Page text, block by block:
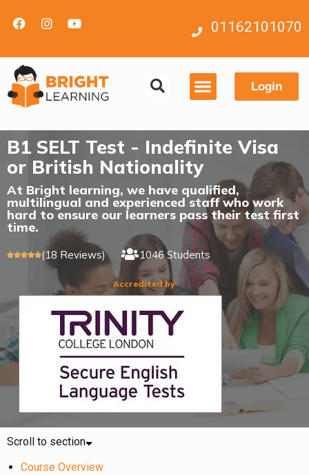
01162101070
Login
B1 SELT Test - Indefinite Visa
or British Nationality
At Bright learning, we have qualified,
multilingual and experienced staff who work
hard to ensure our learners pass their test first
time.
(18 Reviews) 1046 Students
Accredited by
Scroll to section
Course Overview